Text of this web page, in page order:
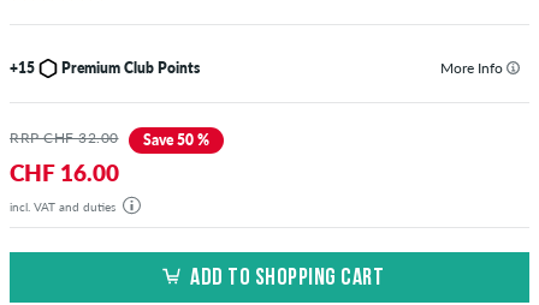
+15 Premium Club Points More Info
RRP CHF 32.00 Save 50 %
CHF 16.00
incl. VAT and duties
ADD TO SHOPPING CART